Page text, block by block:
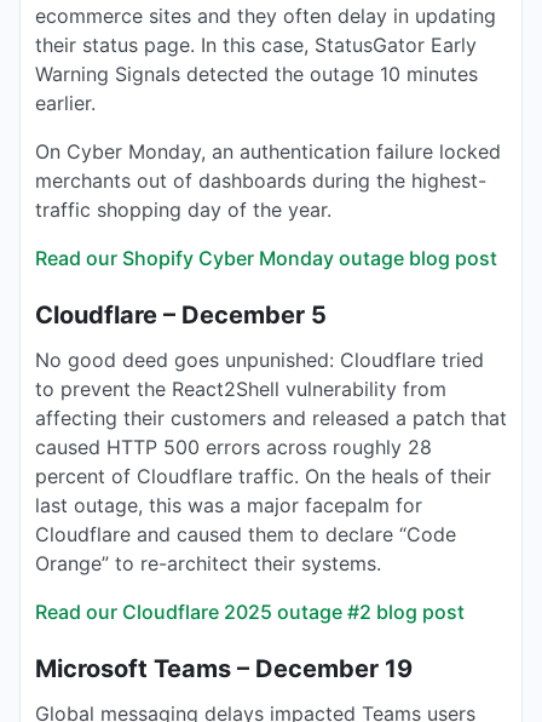
ecommerce sites and they often delay in updating
their status page. In this case, StatusGator Early
Warning Signals detected the outage 10 minutes
earlier.
On Cyber Monday, an authentication failure locked
merchants out of dashboards during the highest-
traffic shopping day of the year.
Read our Shopify Cyber Monday outage blog post
Cloudflare – December 5
No good deed goes unpunished: Cloudflare tried
to prevent the React2Shell vulnerability from
affecting their customers and released a patch that
caused HTTP 500 errors across roughly 28
percent of Cloudflare traffic. On the heals of their
last outage, this was a major facepalm for
Cloudflare and caused them to declare “Code
Orange” to re-architect their systems.
Read our Cloudflare 2025 outage #2 blog post
Microsoft Teams – December 19
Global messaging delays impacted Teams users